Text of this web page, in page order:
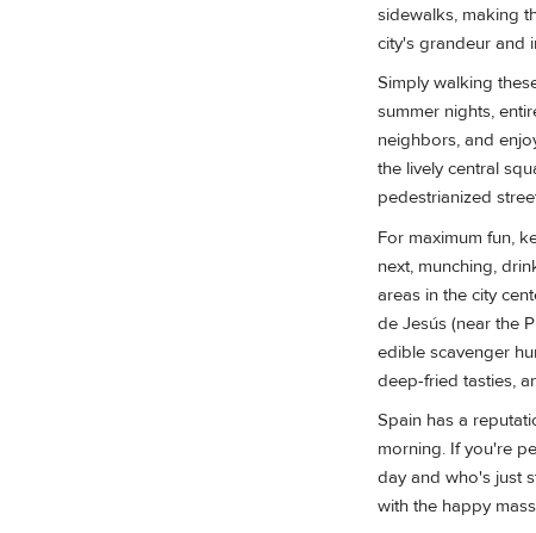
sidewalks, making
city's grandeur and
Simply walking
summer nights,
neighbors, and
the lively central
pedestrianized
For maximum fun,
next, munching,
areas in the city
de Jesús (near the
edible scavenger
deep-fried tasties,
Spain has a
morning. If you're
day and who's just
with the happy